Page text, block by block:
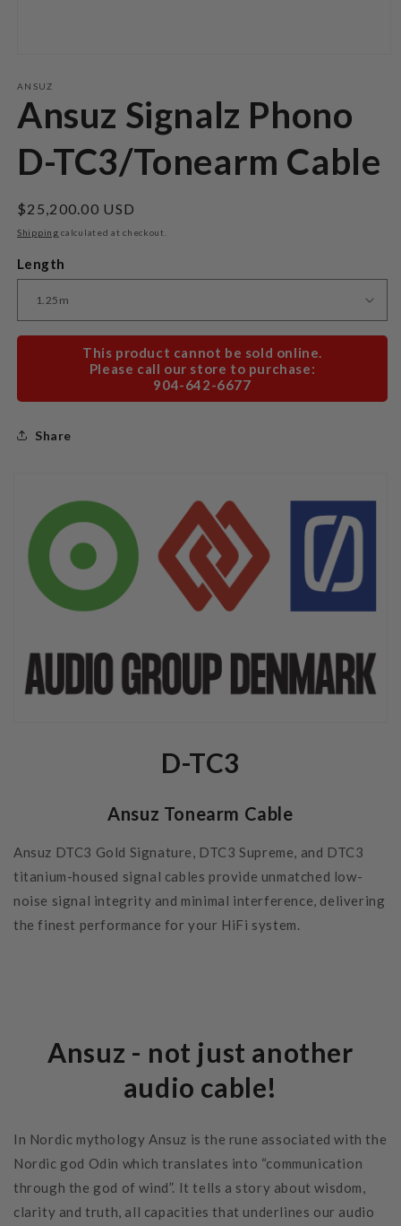
1
modal
ANSUZ
Ansuz Signalz Phono
D-TC3/Tonearm Cable
Regular
price
$25,200.00 USD
Shipping calculated at checkout.
Length
This product cannot be sold online.
Please call our store to purchase:
904-642-6677
Share
D-TC3
Ansuz Tonearm Cable
Ansuz DTC3 Gold Signature, DTC3 Supreme, and DTC3
titanium-housed signal cables provide unmatched low-
noise signal integrity and minimal interference, delivering
the finest performance for your HiFi system.
Ansuz - not just another
audio cable!
In Nordic mythology Ansuz is the rune associated with the
Nordic god Odin which translates into “communication
through the god of wind”. It tells a story about wisdom,
clarity and truth, all capacities that underlines our audio